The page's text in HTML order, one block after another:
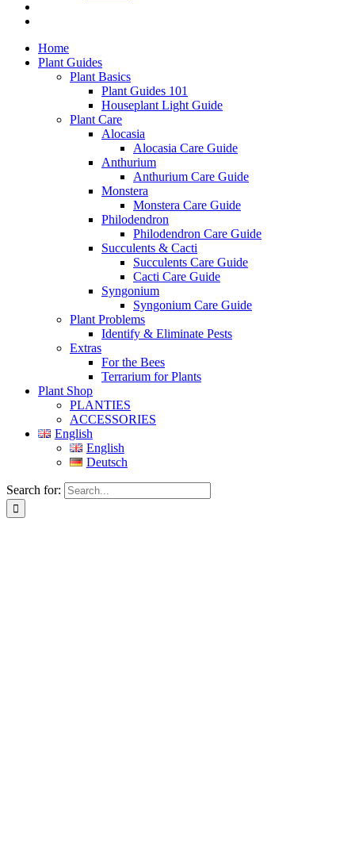
Home
Plant Guides
Plant Basics
Plant Guides 101
Houseplant Light Guide
Plant Care
Alocasia
Alocasia Care Guide
Anthurium
Anthurium Care Guide
Monstera
Monstera Care Guide
Philodendron
Philodendron Care Guide
Succulents & Cacti
Succulents Care Guide
Cacti Care Guide
Syngonium
Syngonium Care Guide
Plant Problems
Identify & Eliminate Pests
Extras
For the Bees
Terrarium for Plants
Plant Shop
PLANTIES
ACCESSORIES
English
English
Deutsch
Search for: